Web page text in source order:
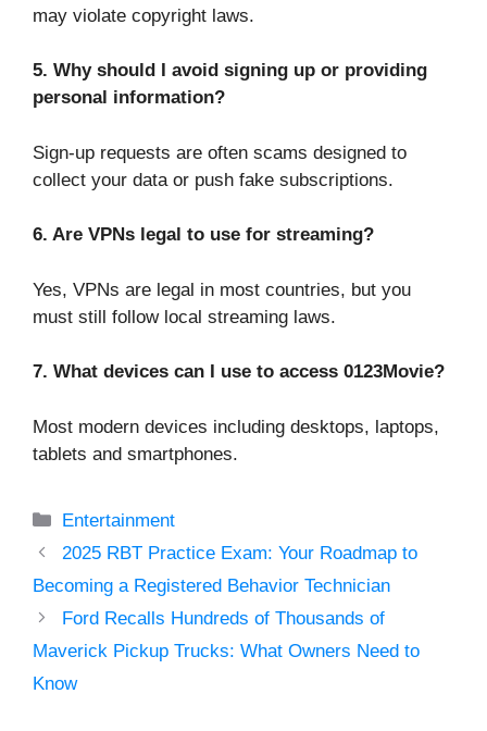
may violate copyright laws.
5. Why should I avoid signing up or providing
personal information?
Sign-up requests are often scams designed to
collect your data or push fake subscriptions.
6. Are VPNs legal to use for streaming?
Yes, VPNs are legal in most countries, but you
must still follow local streaming laws.
7. What devices can I use to access 0123Movie?
Most modern devices including desktops, laptops,
tablets and smartphones.
Categories
Entertainment
2025 RBT Practice Exam: Your Roadmap to
Becoming a Registered Behavior Technician
Ford Recalls Hundreds of Thousands of
Maverick Pickup Trucks: What Owners Need to
Know